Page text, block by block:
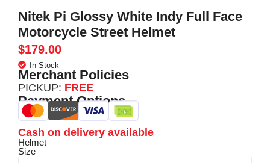
Nitek Pi Glossy White Indy Full Face
Motorcycle Street Helmet
$179.00
In Stock
Merchant Policies
PICKUP: FREE
Payment Options
Cash on delivery available
Helmet
Size